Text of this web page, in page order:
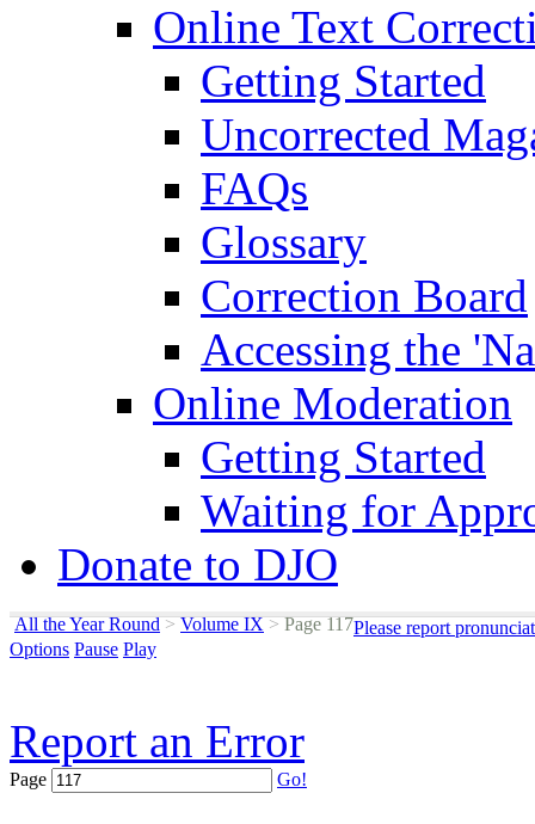
Online Text
Getting Started
Uncorrected
FAQs
Glossary
Correction Board
Accessing the
Online Moderation
Getting Started
Waiting for
Donate to DJO
All the Year Round > Volume IX >Page 117Please report
Options Pause Play
Report an Error
Page Go!